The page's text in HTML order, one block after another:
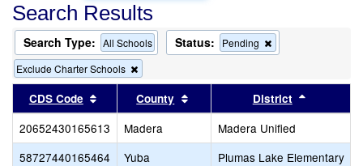
Search Results
Search Type: All Schools Status: Pending
this
from
the
search
Exclude Charter Schools
this
criterion
from
the
search
CDS Code Sort results by this header
County Sort results by this header
District
20652430165613 Madera Madera Unified
58727440165464
Yuba Plumas Lake Elementary